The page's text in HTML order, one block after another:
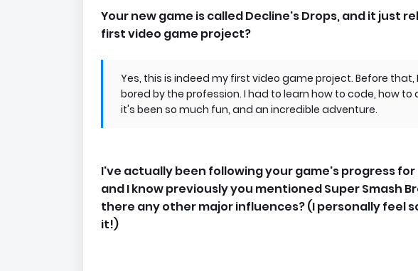
Your new game is called Decline's Drops, and it just
first video game project?
Yes, this is indeed my first video game project. Before
bored by the profession. I had to learn how to code, how
it's been so much fun, and an incredible adventure.
I've actually been following your game's progress
and I know previously you mentioned Super Smash
there any other major influences? (I personally feel
it!)